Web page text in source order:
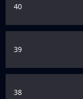
40
39
38